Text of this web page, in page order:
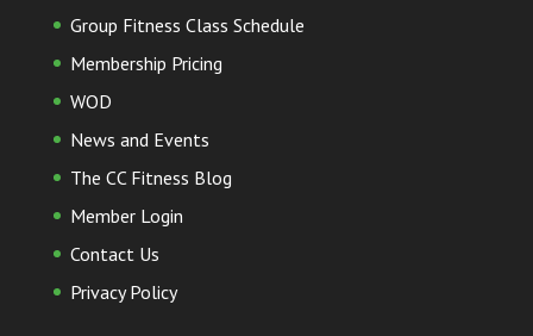
Group Fitness Class Schedule
Membership Pricing
WOD
News and Events
The CC Fitness Blog
Member Login
Contact Us
Privacy Policy